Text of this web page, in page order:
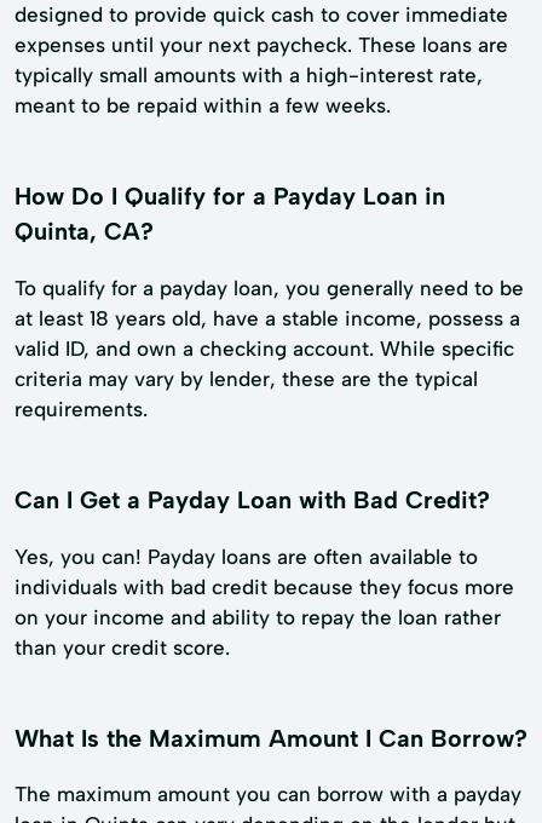
designed to provide quick cash to cover immediate
expenses until your next paycheck. These loans are
typically small amounts with a high-interest rate,
meant to be repaid within a few weeks.
How Do I Qualify for a Payday Loan in
Quinta, CA?
To qualify for a payday loan, you generally need to be
at least 18 years old, have a stable income, possess a
valid ID, and own a checking account. While specific
criteria may vary by lender, these are the typical
requirements.
Can I Get a Payday Loan with Bad Credit?
Yes, you can! Payday loans are often available to
individuals with bad credit because they focus more
on your income and ability to repay the loan rather
than your credit score.
What Is the Maximum Amount I Can Borrow?
The maximum amount you can borrow with a payday